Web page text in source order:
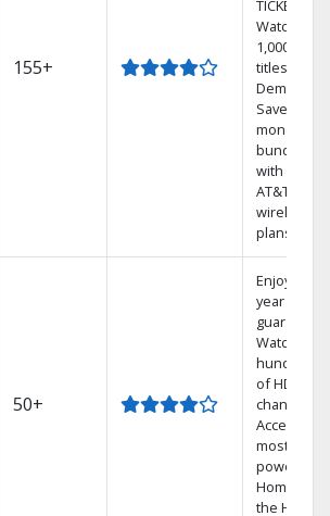
155+
TICKET.
Watch
1,000s of
titles On
Demand.
Save
money by
bundling
with select
AT&T
wireless
plans.
50+
Enjoy a 2-
year price
guarantee.
Watch
hundreds
of HD
channels.
Access the
most
powerful
Home DVR,
the Hopper